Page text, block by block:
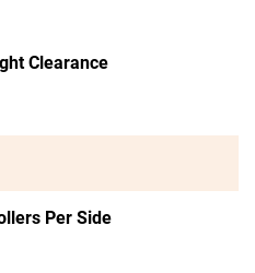
Clearance
Per Side